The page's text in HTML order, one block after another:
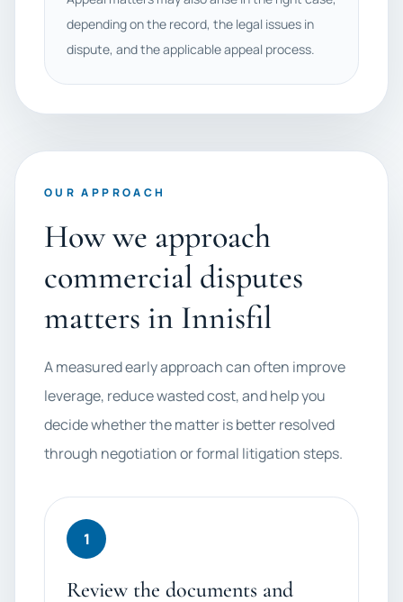
depending on the record, the legal issues in
dispute, and the applicable appeal process.
OUR APPROACH
How we approach
commercial disputes
matters in Innisfil
A measured early approach can often improve
leverage, reduce wasted cost, and help you
decide whether the matter is better resolved
through negotiation or formal litigation steps.
1
Review the documents and